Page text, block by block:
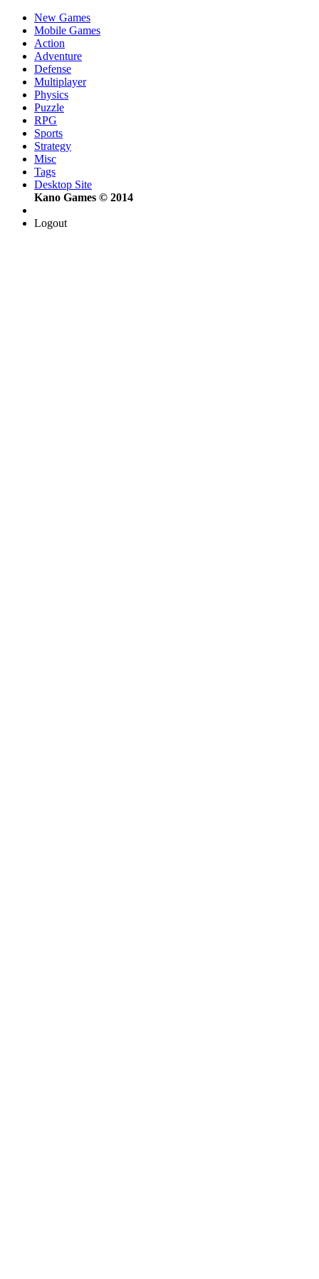
New Games
Mobile Games
Action
Adventure
Defense
Multiplayer
Physics
Puzzle
RPG
Sports
Strategy
Misc
Tags
Desktop Site
Kano Games © 2014
Logout